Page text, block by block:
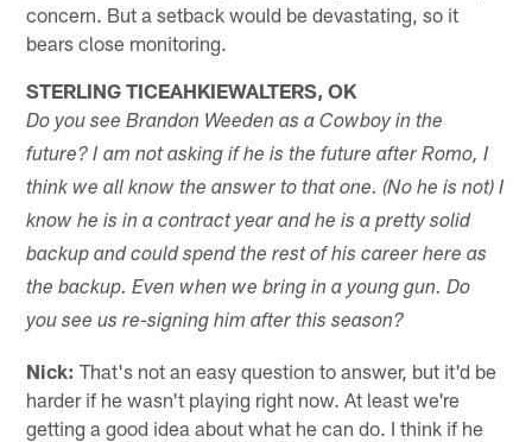
concern. But a setback would be devastating, so it
bears close monitoring.
STERLING TICEAHKIEWALTERS, OK
Do you see Brandon Weeden as a Cowboy in the
future? I am not asking if he is the future after Romo, I
think we all know the answer to that one. (No he is not) I
know he is in a contract year and he is a pretty solid
backup and could spend the rest of his career here as
the backup. Even when we bring in a young gun. Do
you see us re-signing him after this season?
Nick: That's not an easy question to answer, but it'd be
harder if he wasn't playing right now. At least we're
getting a good idea about what he can do. I think if he